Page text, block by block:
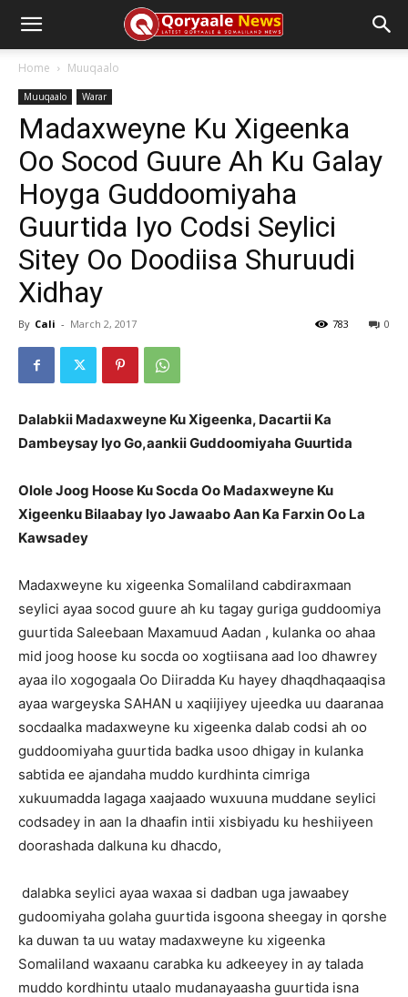
Home Muuqaalo
Muuqaalo Warar
Madaxweyne Ku Xigeenka
Oo Socod Guure Ah Ku Galay
Hoyga Guddoomiyaha
Guurtida Iyo Codsi Seylici
Sitey Oo Doodiisa Shuruudi
Xidhay
By Cali - March 2, 2017 0
783
Dalabkii Madaxweyne Ku Xigeenka, Dacartii Ka
Dambeysay Iyo Go,aankii Guddoomiyaha Guurtida
Olole Joog Hoose Ku Socda Oo Madaxweyne Ku
Xigeenku Bilaabay Iyo Jawaabo Aan Ka Farxin Oo La
Kawsadey
Madaxweyne ku xigeenka Somaliland cabdiraxmaan
seylici ayaa socod guure ah ku tagay guriga guddoomiya
guurtida Saleebaan Maxamuud Aadan , kulanka oo ahaa
mid joog hoose ku socda oo xogtiisana aad loo dhawrey
ayaa ilo xogogaala Oo Diiradda Ku hayey dhaqdhaqaaqisa
ayaa wargeyska SAHAN u xaqiijiyey ujeedka uu daaranaa
socdaalka madaxweyne ku xigeenka dalab codsi ah oo
guddoomiyaha guurtida badka usoo dhigay in kulanka
sabtida ee ajandaha muddo kurdhinta cimriga
xukuumadda lagaga xaajaado wuxuuna muddane seylici
codsadey in aan la dhaafin intii xisbiyadu ku heshiiyeen
doorashada dalkuna ku dhacdo,
dalabka seylici ayaa waxaa si dadban uga jawaabey
gudoomiyaha golaha guurtida isgoona sheegay in qorshe
ka duwan ta uu watay madaxweyne ku xigeenka
Somaliland waxaanu carabka ku adkeeyey in ay talada
muddo kordhintu utaalo mudanayaasha guurtida isna